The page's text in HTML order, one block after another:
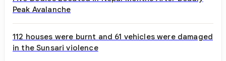
Peak Avalanche
112 houses were burnt and 61 vehicles were damaged
in the Sunsari violence